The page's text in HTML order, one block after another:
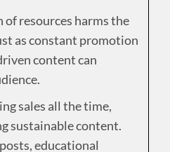
resources harms the
as constant promotion
content can
sales all the time,
sustainable content.
educational